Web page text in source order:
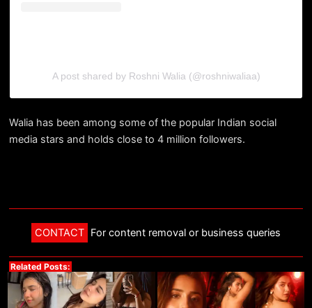
A post shared by Roshni Walia (@roshniwaliaa)
Walia has been among some of the popular Indian social
media stars and holds close to 4 million followers.
CONTACT For content removal or business queries
Related Posts: